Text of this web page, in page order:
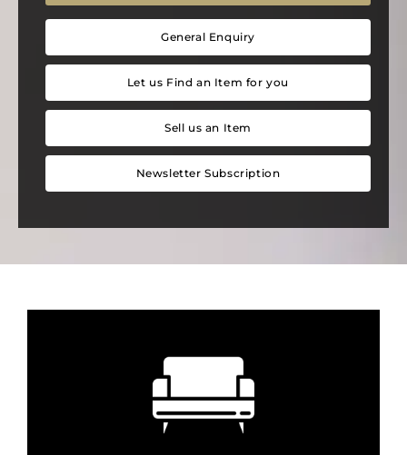
General Enquiry
Let us Find an Item for you
Sell us an Item
Newsletter Subscription